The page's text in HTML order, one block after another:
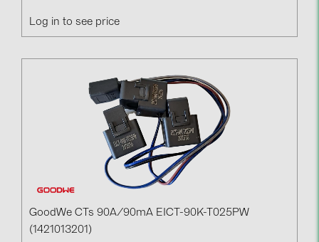
Log in to see price
GoodWe CTs 90A/90mA EICT-90K-T025PW
(1421013201)